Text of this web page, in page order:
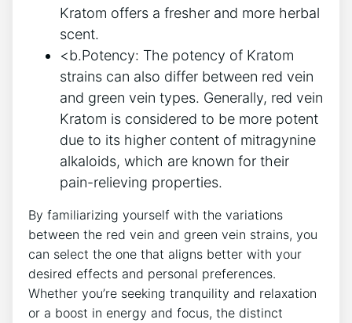
Kratom offers a fresher and more herbal
scent.
<b.Potency: The potency of Kratom
strains can also differ between red vein
and green vein types. Generally, red vein
Kratom is considered to be more potent
due to its higher content of mitragynine
alkaloids, which are known for their
pain-relieving properties.
By familiarizing yourself with the variations
between the red vein and green vein strains, you
can select the one that aligns better with your
desired effects and personal preferences.
Whether you’re seeking tranquility and relaxation
or a boost in energy and focus, the distinct